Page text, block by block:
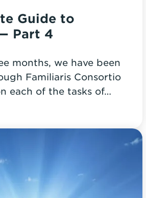
Guide to
Part 4
months, we have been
Familiaris Consortio
each of the tasks of…